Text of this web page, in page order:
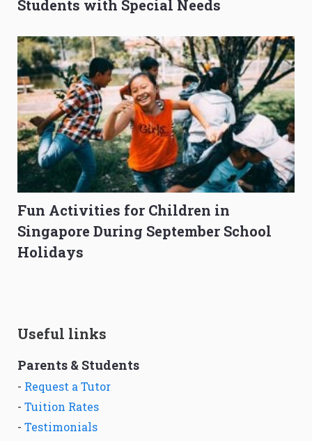
Students with Special Needs
Fun Activities for Children in
Singapore During September School
Holidays
Useful links
Parents & Students
- Request a Tutor
- Tuition Rates
- Testimonials